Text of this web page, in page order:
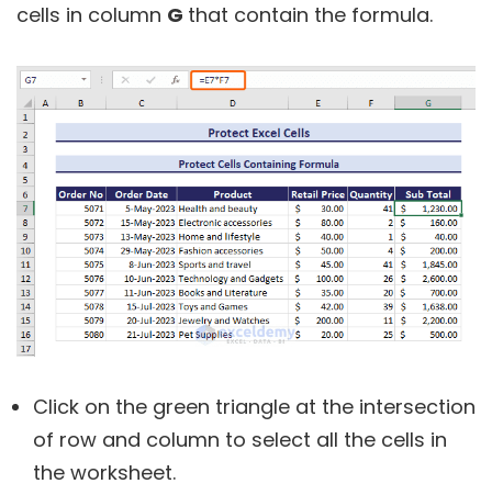
cells in column G that contain the formula.
Click on the green triangle at the intersection
of row and column to select all the cells in
the worksheet.